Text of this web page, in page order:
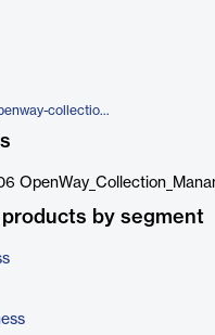
https://na.itron.com/products/openway-collection-manager
products by segment